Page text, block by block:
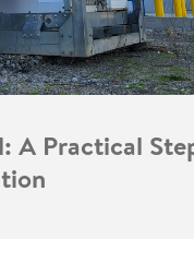
A Practical